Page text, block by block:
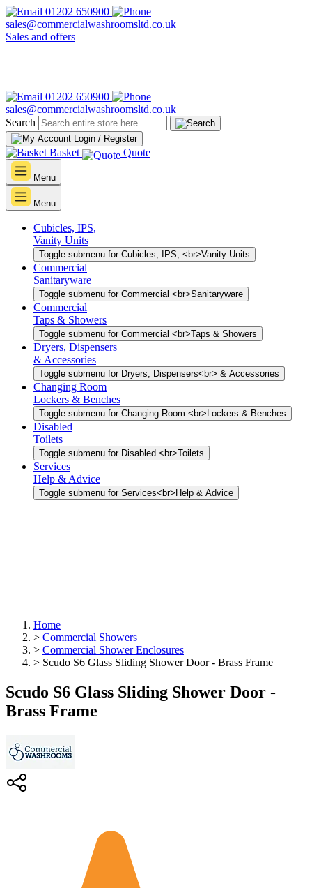
01202 650900
sales@commercialwashroomsltd.co.uk
Sales and offers
01202 650900
sales@commercialwashroomsltd.co.uk
Search
Login / Register
Basket Quote
Menu
Menu
Cubicles, IPS,
Vanity Units
Toggle submenu for Cubicles, IPS, <br>Vanity Units
Commercial
Sanitaryware
Toggle submenu for Commercial <br>Sanitaryware
Commercial
Taps & Showers
Toggle submenu for Commercial <br>Taps & Showers
Dryers, Dispensers
& Accessories
Toggle submenu for Dryers, Dispensers<br> & Accessories
Changing Room
Lockers & Benches
Toggle submenu for Changing Room <br>Lockers & Benches
Disabled
Toilets
Toggle submenu for Disabled <br>Toilets
Services
Help & Advice
Toggle submenu for Services<br>Help & Advice
Home
> Commercial Showers
> Commercial Shower Enclosures
> Scudo S6 Glass Sliding Shower Door - Brass Frame
Scudo S6 Glass Sliding Shower Door -
Brass Frame